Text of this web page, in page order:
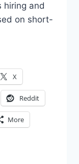
hiring and
on short-
X
Reddit
More